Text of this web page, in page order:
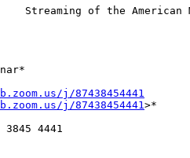
of the American
j/87438454441
j/87438454441>*
4441